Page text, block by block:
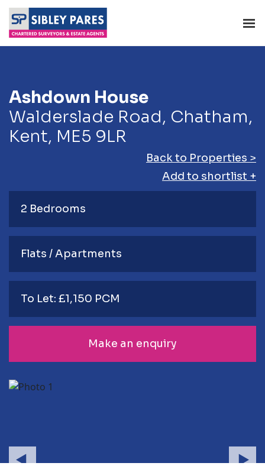
Ashdown House
Walderslade Road, Chatham,
Kent, ME5 9LR
Back to Properties >
Add to shortlist +
2 Bedrooms
Flats / Apartments
To Let: £1,150 PCM
Make an enquiry